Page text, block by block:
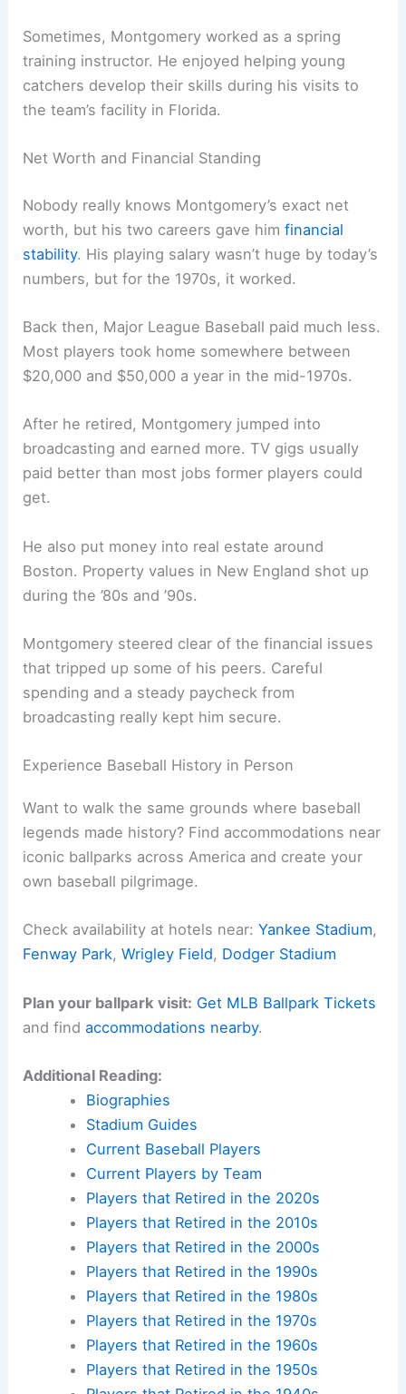
Sometimes, Montgomery worked as a spring
training instructor. He enjoyed helping young
catchers develop their skills during his visits to
the team’s facility in Florida.
Net Worth and Financial Standing
Nobody really knows Montgomery’s exact net
worth, but his two careers gave himfinancial
stability. His playing salary wasn’t huge by today’s
numbers, but for the 1970s, it worked.
Back then, Major League Baseball paid much less.
Most players took home somewhere between
$20,000 and $50,000 a year in the mid-1970s.
After he retired, Montgomery jumped into
broadcasting and earned more. TV gigs usually
paid better than most jobs former players could
get.
He also put money into real estate around
Boston. Property values in New England shot up
during the ’80s and ’90s.
Montgomery steered clear of the financial issues
that tripped up some of his peers. Careful
spending and a steady paycheck from
broadcasting really kept him secure.
Experience Baseball History in Person
Want to walk the same grounds where baseball
legends made history? Find accommodations near
iconic ballparks across America and create your
own baseball pilgrimage.
Check availability at hotels near:Yankee Stadium,
Fenway Park,Wrigley Field, Dodger Stadium
Plan your ballpark visit: Get MLB Ballpark Tickets
and findaccommodations nearby.
Additional Reading:
Biographies
Stadium Guides
Current Baseball Players
Current Players by Team
Players that Retired in the 2020s
Players that Retired in the 2010s
Players that Retired in the 2000s
Players that Retired in the 1990s
Players that Retired in the 1980s
Players that Retired in the 1970s
Players that Retired in the 1960s
Players that Retired in the 1950s